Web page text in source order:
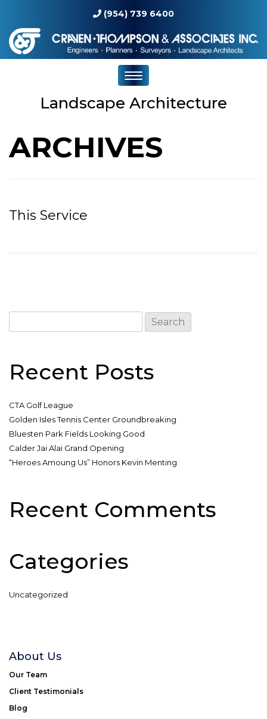
(954) 739 6400
Landscape Architecture
ARCHIVES
This Service
for:
Recent Posts
CTA Golf League
Golden Isles Tennis Center Groundbreaking
Bluesten Park Fields Looking Good
Calder Jai Alai Grand Opening
“Heroes Amoung Us” Honors Kevin Menting
Recent Comments
Categories
Uncategorized
About Us
Our Team
Client Testimonials
Blog